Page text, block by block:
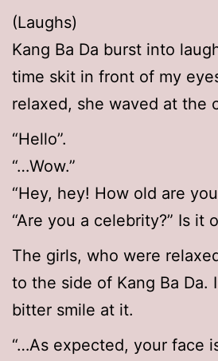
(Laughs)
Kang Ba Da burst into
time skit in front of my
relaxed, she waved at the
“Hello”.
“…Wow.”
“Hey, hey! How old are
“Are you a celebrity?” Is it
The girls, who were
to the side of Kang Ba Da.
bitter smile at it.
“…As expected, your face